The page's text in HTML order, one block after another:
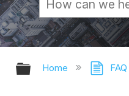
Expand/
Home FAQ